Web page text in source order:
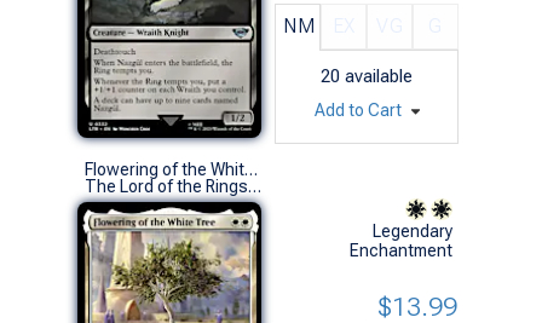
NM
20 available
Add to Cart
Flowering of the White Tree
The Lord of the Rings: Tales of Middle-earth (R)
Legendary
Enchantment
$13.99